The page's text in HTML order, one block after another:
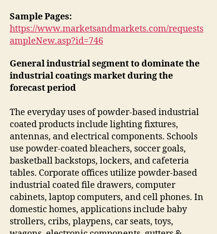
Sample Pages:
https://www.marketsandmarkets.com/requests
ampleNew.asp?id=746
General industrial segment to dominate the
industrial coatings market during the
forecast period
The everyday uses of powder-based industrial
coated products include lighting fixtures,
antennas, and electrical components. Schools
use powder-coated bleachers, soccer goals,
basketball backstops, lockers, and cafeteria
tables. Corporate offices utilize powder-based
industrial coated file drawers, computer
cabinets, laptop computers, and cell phones. In
domestic homes, applications include baby
strollers, cribs, playpens, car seats, toys,